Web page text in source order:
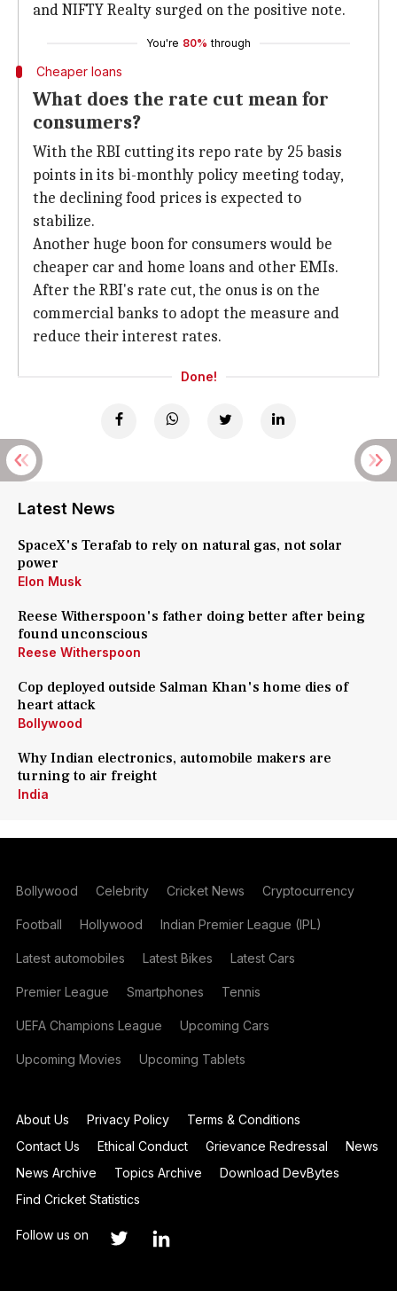
and NIFTY Realty surged on the positive note.
You're 80% through
Cheaper loans
What does the rate cut mean for
consumers?
With the RBI cutting its repo rate by 25 basis
points in its bi-monthly policy meeting today,
the declining food prices is expected to
stabilize.
Another huge boon for consumers would be
cheaper car and home loans and other EMIs.
After the RBI's rate cut, the onus is on the
commercial banks to adopt the measure and
reduce their interest rates.
Done!
Latest News
SpaceX's Terafab to rely on natural gas, not solar
power
Elon Musk
Reese Witherspoon's father doing better after being
found unconscious
Reese Witherspoon
Cop deployed outside Salman Khan's home dies of
heart attack
Bollywood
Why Indian electronics, automobile makers are
turning to air freight
India
Bollywood Celebrity Cricket News Cryptocurrency
Football Hollywood Indian Premier League (IPL)
Latest automobiles Latest Bikes Latest Cars
Premier League Smartphones Tennis
UEFA Champions League Upcoming Cars
Upcoming Movies Upcoming Tablets
About Us Privacy Policy
Terms & Conditions
Contact Us
Ethical Conduct Grievance Redressal
News
News Archive
Topics Archive
Download DevBytes
Find Cricket Statistics
Follow us on